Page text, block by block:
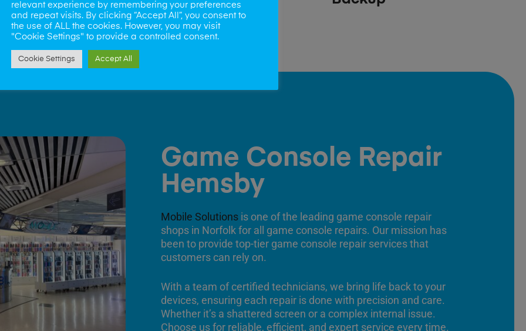
Game Console Repair
Hemsby
Mobile Solutions is one of the leading game console repair
shops in Norfolk for all game console repairs. Our mission has
been to provide top-tier game console repair services that
customers can rely on.
With a team of certified technicians, we bring life back to your
devices, ensuring each repair is done with precision and care.
Whether it’s a shattered screen or a complex internal issue.
Choose us for reliable, efficient, and expert service every time.
relevant experience by remembering your preferences
and repeat visits. By clicking “Accept All”, you consent to
the use of ALL the cookies. However, you may visit
"Cookie Settings" to provide a controlled consent.
Cookie Settings Accept All